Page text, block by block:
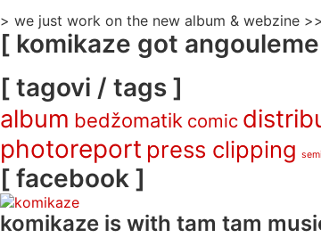
> we just work on the new album & webzine
[ komikaze got
[ tagovi / tags ]
album bedžomatik comic
photoreport press clipping
[ facebook ]
komikaze is with tam tam